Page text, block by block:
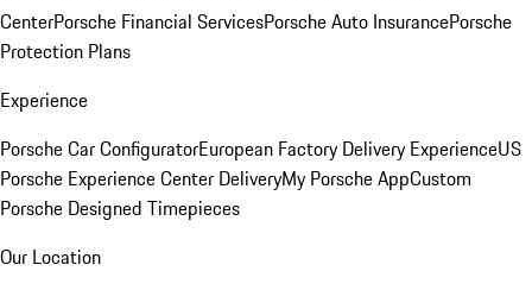
CenterPorsche Financial ServicesPorsche Auto InsurancePorsche
Protection Plans
Experience
Porsche Car ConfiguratorEuropean Factory Delivery ExperienceUS
Porsche Experience Center DeliveryMy Porsche AppCustom
Porsche Designed Timepieces
Our Location